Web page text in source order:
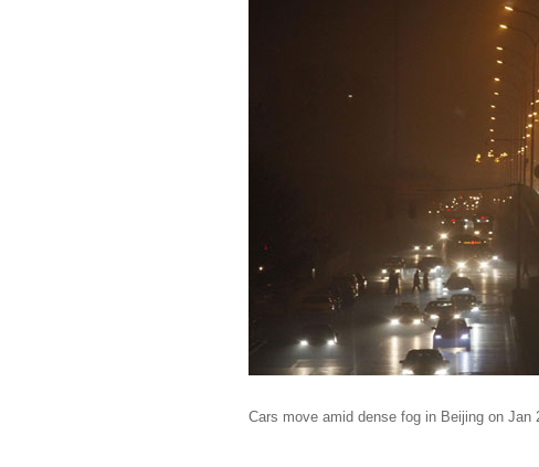
Cars move amid dense fog in Beijing on Jan